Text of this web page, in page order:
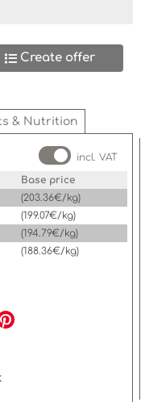
Create offer
& Nutrition
incl. VAT
Base price
(203.36€/kg)
(199.07€/kg)
(194.79€/kg)
(188.36€/kg)